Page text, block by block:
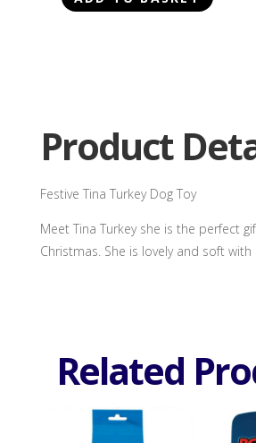
Festive
Product
Festive Tina Turkey Dog Toy
Meet Tina Turkey she is the perfect
Christmas. She is lovely and soft with
Related